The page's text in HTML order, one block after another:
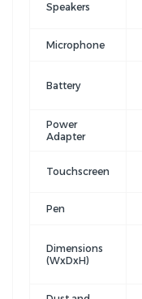
Speakers
Microphone
Battery
Power
Adapter
Touchscreen
Pen
Dimensions
(WxDxH)